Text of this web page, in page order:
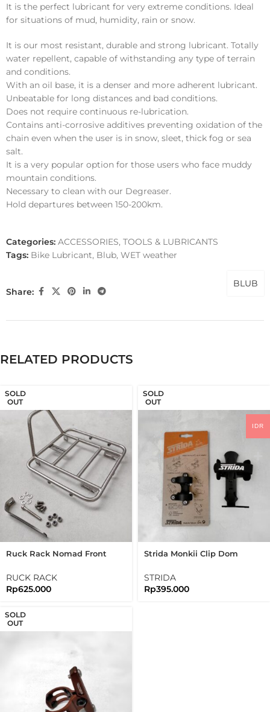
It is the perfect lubricant for very extreme conditions. Ideal
for situations of mud, humidity, rain or snow.
It is our most resistant, durable and strong lubricant. Totally
water repellent, capable of withstanding any type of terrain
and conditions.
With an oil base, it is a denser and more adherent lubricant.
Unbeatable for long distances and bad conditions.
Does not require continuous re-lubrication.
Contains anti-corrosive additives preventing oxidation of the
chain even when the user is in snow, sleet, thick fog or sea
salt.
It is a very popular option for those users who face muddy
mountain conditions.
Necessary to clean with our Degreaser.
Hold departures between 150-200km.
Categories: ACCESSORIES, TOOLS & LUBRICANTS
Tags: Bike Lubricant, Blub, WET weather
Share:
BLUB
RELATED PRODUCTS
SOLD
OUT
Ruck Rack Nomad Front
Stainless Steel 304
Handmade
RUCK RACK
Rp625.000
SOLD
OUT
Strida Monkii Clip Dom
Brompton Folding Bike
STRIDA
Rp395.000
SOLD
OUT
IDR